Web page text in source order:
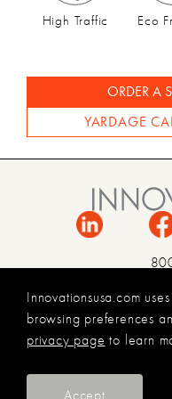
High Traffic Eco
ORDER A
YARDAGE
TERMS
Innovationsusa.com
browsing preferences
privacy page to learn
Accept